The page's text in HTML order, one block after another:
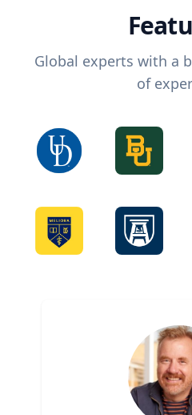
Global experts with a
of